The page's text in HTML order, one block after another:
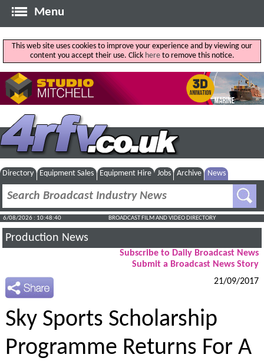
Menu
This web site uses cookies to improve your experience and by viewing our
content you accept their use. Click hereto remove this notice.
Directory Equipment Sales Equipment Hire Jobs Archive News
6/08/2026 : 10:48:41 BROADCAST FILM AND VIDEO DIRECTORY
Production News
Subscribe to Daily Broadcast News
Submit a Broadcast News Story
21/09/2017
Sky Sports Scholarship
Programme Returns For A